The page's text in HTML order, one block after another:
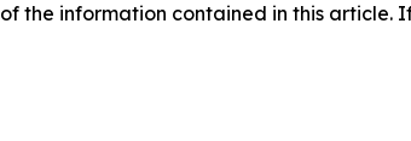
the information contained in this article.